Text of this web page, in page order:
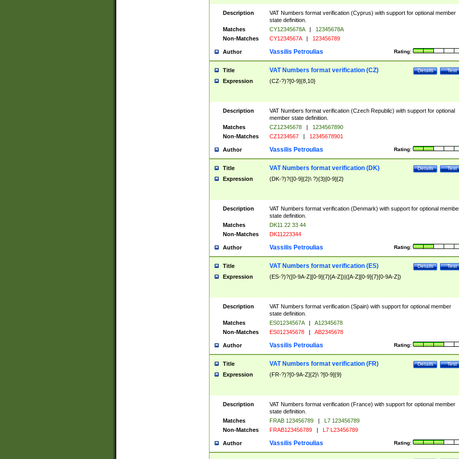
Description
VAT Numbers format verification (Cyprus) with support for optional member
state definition.
Matches
CY12345678A |
12345678A
Non-Matches
CY1234567A | 123456789
Author Rating:
Vassilis Petroulias
Title Test
Details
VAT Numbers format verification (CZ)
Expression (CZ-?)?[0-9]{8,10}
Description
VAT Numbers format verification (Czech Republic) with support for optional
member state definition.
Matches
CZ12345678 |
1234567890
Non-Matches
CZ1234567 | 12345678901
Author Rating:
Vassilis Petroulias
Title Test
Details
VAT Numbers format verification (DK)
Expression (DK-?)?([0-9]{2}\ ?){3}[0-9]{2}
Description
VAT Numbers format verification (Denmark) with support for optional
state definition.
Matches
DK11 22 33 44
Non-Matches
DK11223344
Author Rating:
Vassilis Petroulias
Title Test
Details
VAT Numbers format verification (ES)
Expression (ES-?)?([0-9A-Z][0-9]{7}[A-Z])|([A-Z][0-9]{7}[0-9A-Z])
Description
VAT Numbers format verification (Spain) with support for optional member
state definition.
Matches
ES01234567A |
A12345678
Non-Matches
ES012345678 | AB2345678
Author Rating:
Vassilis Petroulias
Title Test
Details
VAT Numbers format verification (FR)
Expression (FR-?)?[0-9A-Z]{2}\ ?[0-9]{9}
Description
VAT Numbers format verification (France) with support for optional member
state definition.
Matches
FRAB 123456789 |
L7 123456789
Non-Matches
FRAB123456789 | L7 L23456789
Author Rating:
Vassilis Petroulias